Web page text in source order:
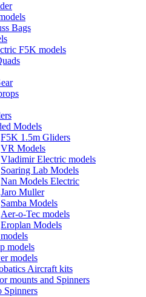
Bags
F5K models
Models
F5K 1.5m Gliders
VR Models
Vladimir Electric models
Soaring Lab Models
Nan Models Electric
Jaro Muller
Samba Models
Aer-o-Tec models
Eroplan Models
models
models
Aircraft kits
mounts and Spinners
Spinners